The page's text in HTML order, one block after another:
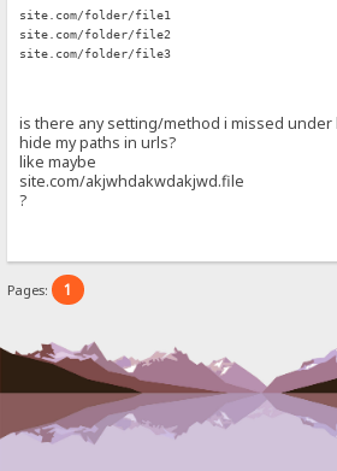
site.com/folder/file1
site.com/folder/file2
site.com/folder/file3
is there any setting/method i missed under
hide my paths in urls?
like maybe
site.com/akjwhdakwdakjwd.file
?
Pages: 1